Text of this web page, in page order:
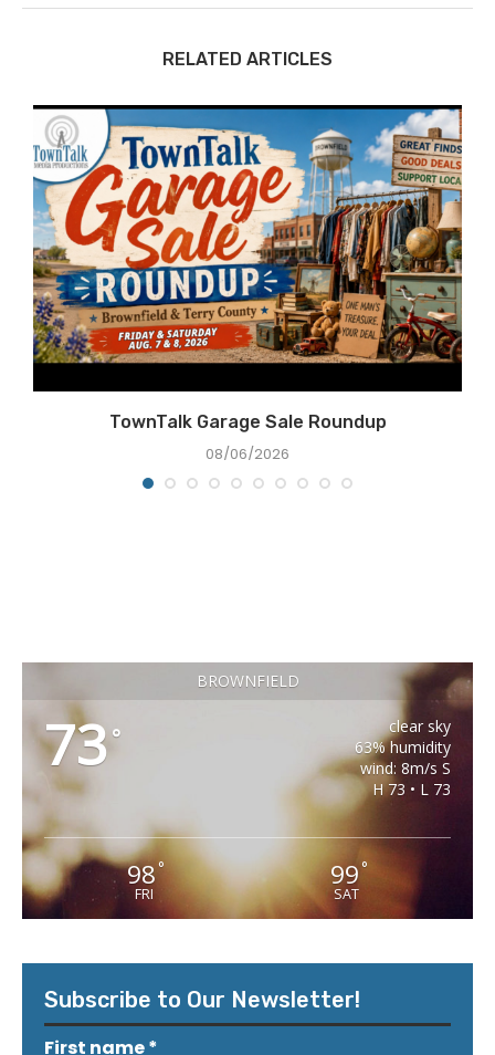
RELATED ARTICLES
TownTalk Garage Sale Roundup
08/06/2026
BROWNFIELD
73°
clear sky
63% humidity
wind: 8m/s S
H 73 • L 73
98°
FRI
99 °
SAT
Subscribe to Our Newsletter!
First name*